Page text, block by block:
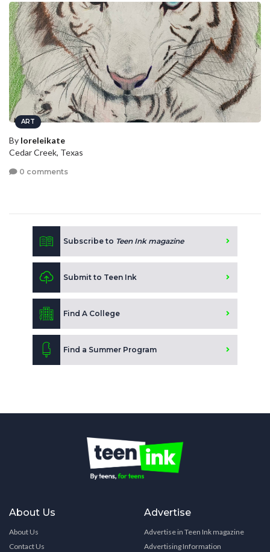
ART
By loreleikate
Cedar Creek, Texas
0 comments
Subscribe to Teen Ink magazine
Submit to Teen Ink
Find A College
Find a Summer Program
About Us
About Us
Contact Us
Advertise
Advertise in Teen Ink magazine
Advertising Information